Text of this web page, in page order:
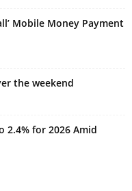
Mobile Money Payment
the weekend
2.4% for 2026 Amid